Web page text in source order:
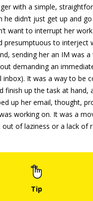
with a simple,
he didn’t just get up and
want to interrupt her
presumptuous to interject
sending her an IM was
demanding an
inbox). It was a way to be
finish up the task at hand,
up her email, thought,
working on. It was a
of laziness or a lack of